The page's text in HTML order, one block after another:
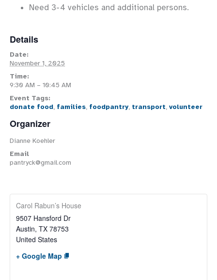
Need 3-4 vehicles and additional persons.
Details
Date:
November 1, 2025
Time:
9:30 AM – 10:45 AM
Event Tags:
donate food, families, foodpantry, transport, volunteer
Organizer
Dianne Koehler
Email
pantryck@gmail.com
Carol Rabun’s House
9507 Hansford Dr
Austin, TX 78753
United States
+ Google Map